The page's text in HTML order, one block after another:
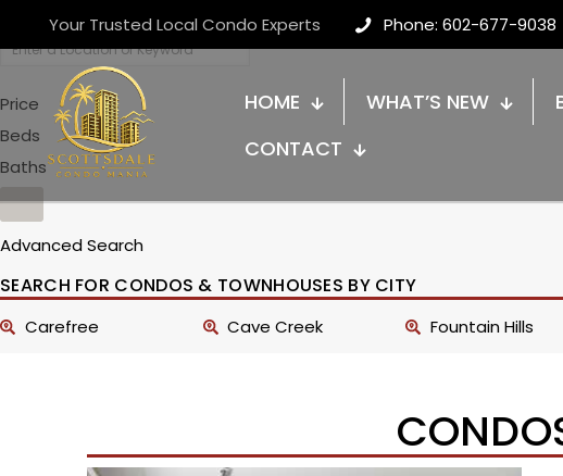
Your Trusted Local Condo Experts Phone: 602-677-9038
HOME WHAT’S NEW
CONTACT
Price
Beds
Baths
Advanced Search
SEARCH FOR CONDOS & TOWNHOUSES BY CITY
Carefree Cave Creek Fountain Hills